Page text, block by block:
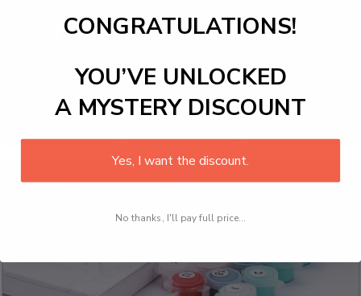
CONGRATULATIONS!
YOU’VE UNLOCKED
A MYSTERY DISCOUNT
Yes, I want the discount.
No thanks, I'll pay full price...